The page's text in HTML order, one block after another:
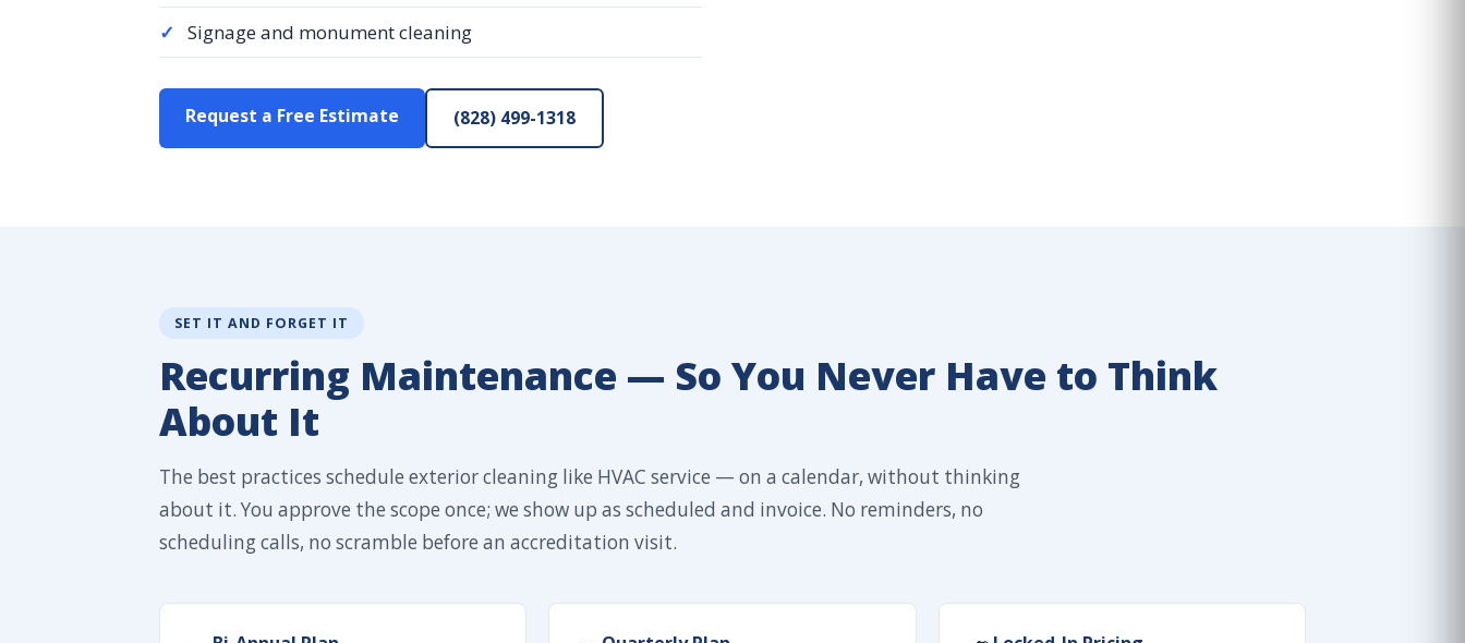
✓
Signage and monument cleaning
Request a Free Estimate (828) 499-1318
SET IT AND FORGET IT
Recurring Maintenance — So You Never Have to Think
About It
The best practices schedule exterior cleaning like HVAC service — on a calendar, without thinking
about it. You approve the scope once; we show up as scheduled and invoice. No reminders, no
scheduling calls, no scramble before an accreditation visit.